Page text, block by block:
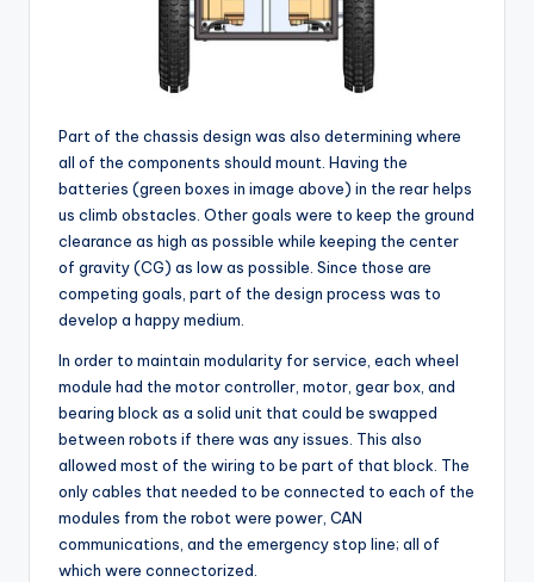
Part of the chassis design was also determining where
all of the components should mount. Having the
batteries (green boxes in image above) in the rear helps
us climb obstacles. Other goals were to keep the ground
clearance as high as possible while keeping the center
of gravity (CG) as low as possible. Since those are
competing goals, part of the design process was to
develop a happy medium.
In order to maintain modularity for service, each wheel
module had the motor controller, motor, gear box, and
bearing block as a solid unit that could be swapped
between robots if there was any issues. This also
allowed most of the wiring to be part of that block. The
only cables that needed to be connected to each of the
modules from the robot were power, CAN
communications, and the emergency stop line; all of
which were connectorized.